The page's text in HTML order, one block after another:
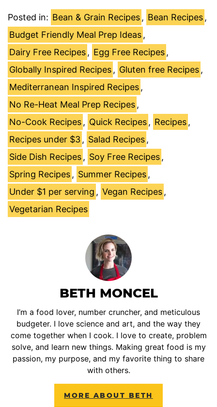
Posted in: Bean & Grain Recipes , Bean Recipes ,
Budget Friendly Meal Prep Ideas ,
Dairy Free Recipes , Egg Free Recipes ,
Globally Inspired Recipes , Gluten free Recipes ,
Mediterranean Inspired Recipes ,
No Re-Heat Meal Prep Recipes ,
No-Cook Recipes , Quick Recipes , Recipes ,
Recipes under $3 , Salad Recipes ,
Side Dish Recipes , Soy Free Recipes ,
Spring Recipes , Summer Recipes ,
Under $1 per serving , Vegan Recipes ,
Vegetarian Recipes
BETH MONCEL
I’m a food lover, number cruncher, and meticulous
budgeter. I love science and art, and the way they
come together when I cook. I love to create, problem
solve, and learn new things. Making great food is my
passion, my purpose, and my favorite thing to share
with others.
MORE ABOUT BETH